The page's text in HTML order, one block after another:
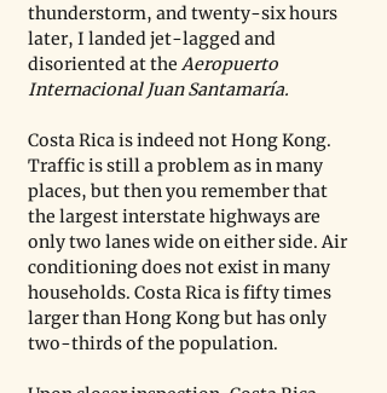
thunderstorm, and twenty-six hours
later, I landed jet-lagged and
disoriented at the Aeropuerto
Internacional Juan Santamaría.
Costa Rica is indeed not Hong Kong.
Traffic is still a problem as in many
places, but then you remember that
the largest interstate highways are
only two lanes wide on either side. Air
conditioning does not exist in many
households. Costa Rica is fifty times
larger than Hong Kong but has only
two-thirds of the population.